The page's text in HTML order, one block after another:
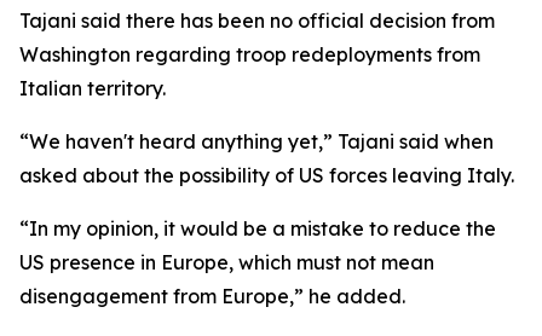
Tajani said there has been no official decision from
Washington regarding troop redeployments from
Italian territory.
“We haven't heard anything yet,” Tajani said when
asked about the possibility of US forces leaving Italy.
“In my opinion, it would be a mistake to reduce the
US presence in Europe, which must not mean
disengagement from Europe,” he added.